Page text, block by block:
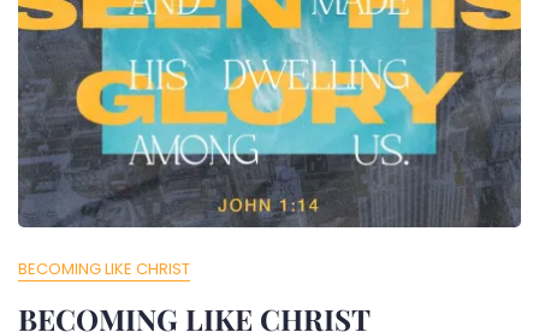
BECOMING LIKE CHRIST
BECOMING LIKE CHRIST